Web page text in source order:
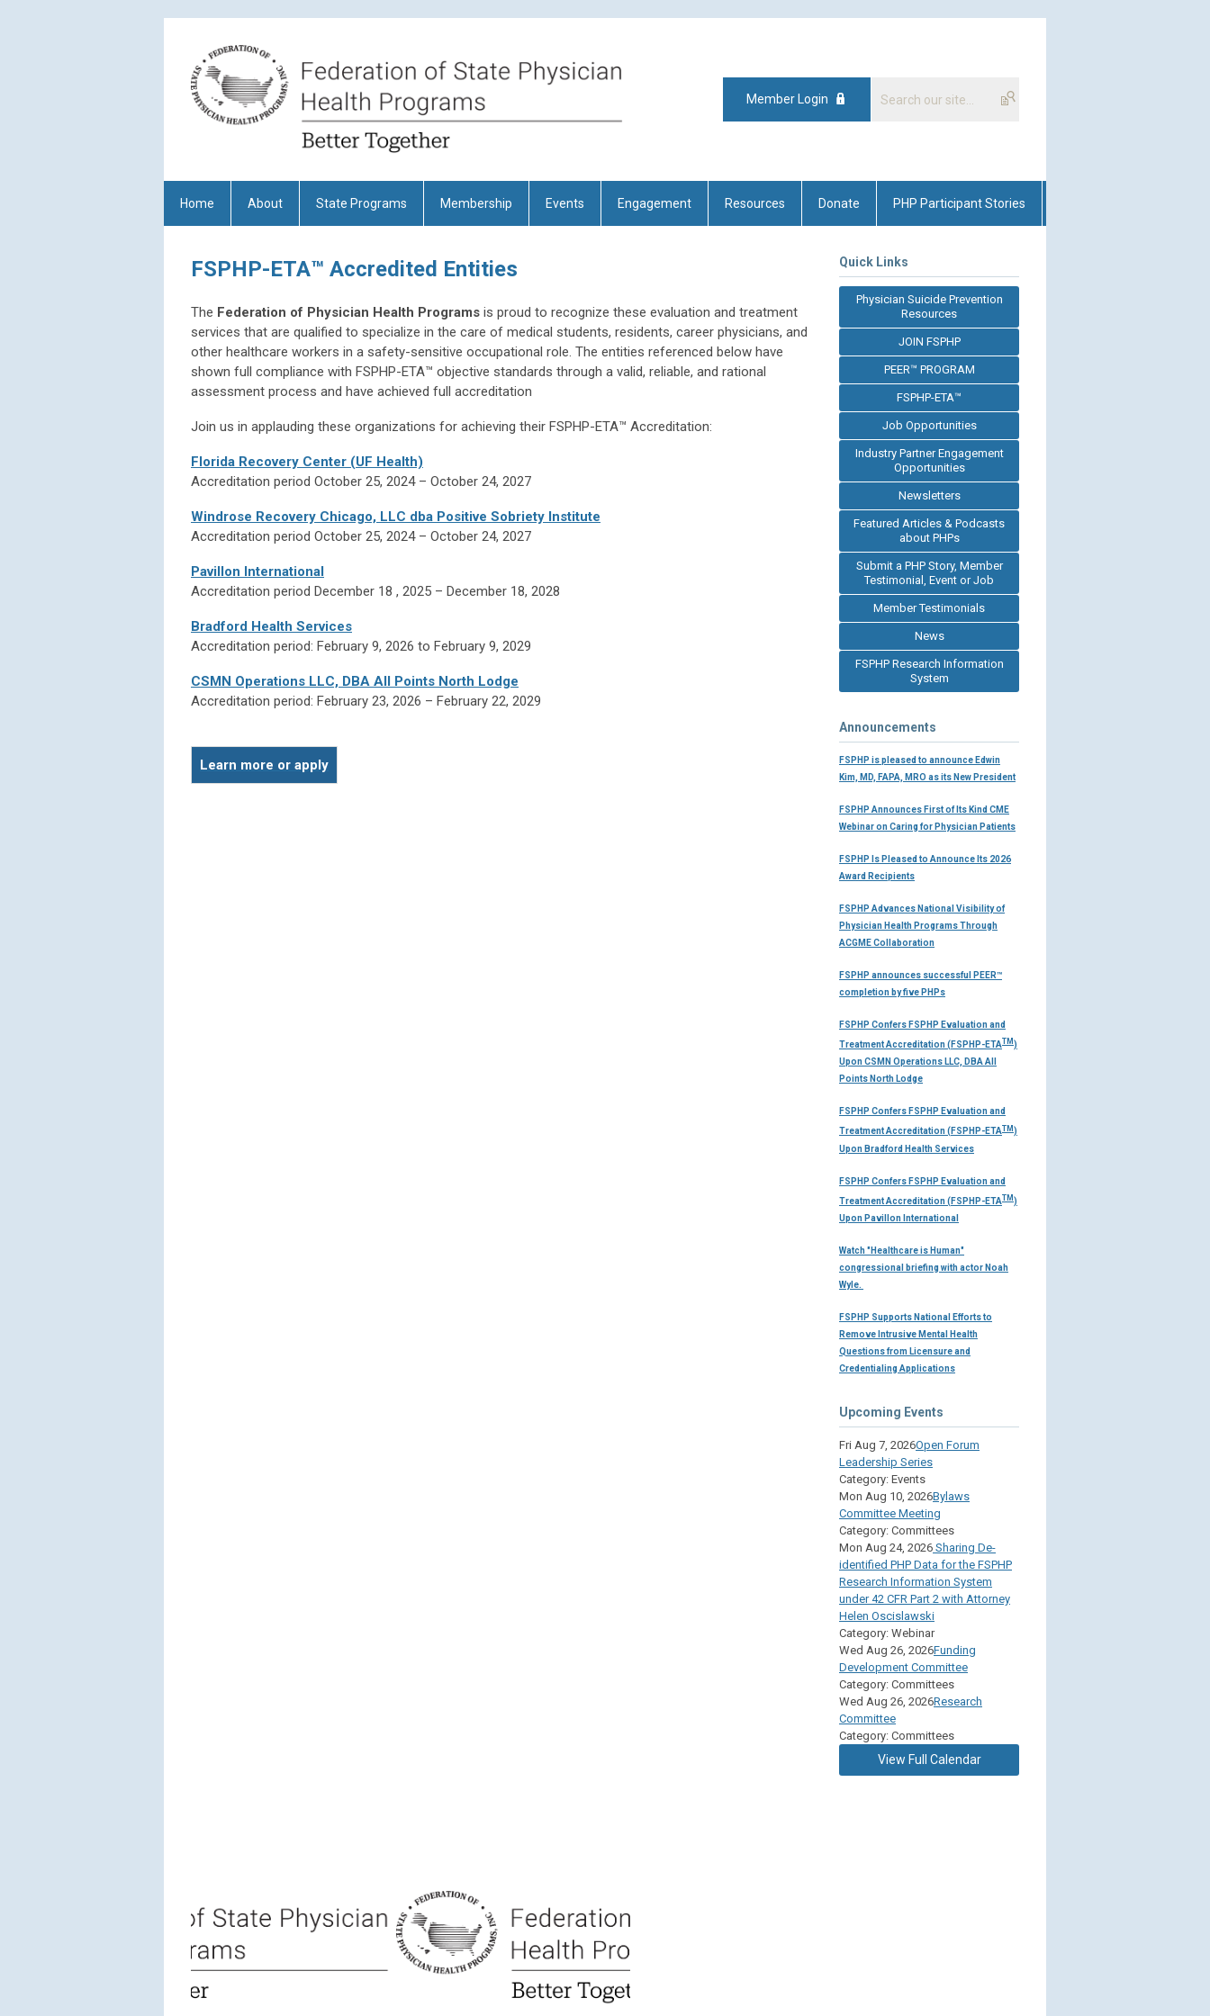
Member Login
Home About State Programs Membership Events Engagement Resources Donate PHP Participant Stories
FSPHP-ETA™ Accredited Entities
The Federation of Physician Health Programs is proud to recognize these evaluation and treatment
services that are qualified to specialize in the care of medical students, residents, career physicians, and
other healthcare workers in a safety-sensitive occupational role. The entities referenced below have
shown full compliance with FSPHP-ETA™ objective standards through a valid, reliable, and rational
assessment process and have achieved full accreditation
Join us in applauding these organizations for achieving their FSPHP-ETA™ Accreditation:
Florida Recovery Center (UF Health)
Accreditation period October 25, 2024 – October 24, 2027
Windrose Recovery Chicago, LLC dba Positive Sobriety Institute
Accreditation period October 25, 2024 – October 24, 2027
Pavillon International
Accreditation period December 18 , 2025 – December 18, 2028
Bradford Health Services
Accreditation period: February 9, 2026 to February 9, 2029
CSMN Operations LLC, DBA All Points North Lodge
Accreditation period: February 23, 2026 – February 22, 2029
Learn more or apply
Quick Links
Physician Suicide Prevention
Resources
JOIN FSPHP
PEER™ PROGRAM
FSPHP-ETA™
Job Opportunities
Industry Partner Engagement
Opportunities
Newsletters
Featured Articles & Podcasts
about PHPs
Submit a PHP Story, Member
Testimonial, Event or Job
Member Testimonials
News
FSPHP Research Information
System
Announcements
FSPHP is pleased to announce Edwin
Kim, MD, FAPA, MRO as its New President
FSPHP Announces First of Its Kind CME
Webinar on Caring for Physician Patients
FSPHP Is Pleased to Announce Its 2026
Award Recipients
FSPHP Advances National Visibility of
Physician Health Programs Through
ACGME Collaboration
FSPHP announces successful PEER™
completion by five PHPs
FSPHP Confers FSPHP Evaluation and
Treatment Accreditation (FSPHP-ETATM )
Upon CSMN Operations LLC, DBA All
Points North Lodge
FSPHP Confers FSPHP Evaluation and
Treatment Accreditation (FSPHP-ETATM )
Upon Bradford Health Services
FSPHP Confers FSPHP Evaluation and
Treatment Accreditation (FSPHP-ETATM )
Upon Pavillon International
Watch "Healthcare is Human"
congressional briefing with actor Noah
Wyle.
FSPHP Supports National Efforts to
Remove Intrusive Mental Health
Questions from Licensure and
Credentialing Applications
Upcoming Events
Fri Aug 7, 2026Open Forum
Leadership Series
Category: Events
Mon Aug 10, 2026Bylaws
Committee Meeting
Category: Committees
Mon Aug 24, 2026 Sharing De-
identified PHP Data for the FSPHP
Research Information System
under 42 CFR Part 2 with Attorney
Helen Oscislawski
Category: Webinar
Wed Aug 26, 2026Funding
Development Committee
Category: Committees
Wed Aug 26, 2026Research
Committee
Category: Committees
View Full Calendar